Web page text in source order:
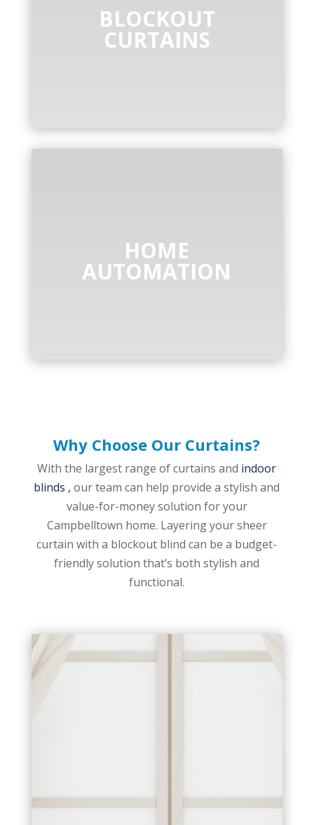
BLOCKOUT
CURTAINS
HOME
AUTOMATION
Why Choose Our Curtains?
With the largest range of curtains and indoor
blinds , our team can help provide a stylish and
value-for-money solution for your
Campbelltown home. Layering your sheer
curtain with a blockout blind can be a budget-
friendly solution that’s both stylish and
functional.